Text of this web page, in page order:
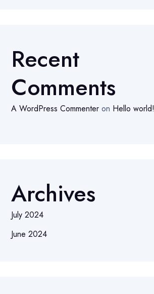
Recent
Comments
A WordPress Commenter on Hello world!
Archives
July 2024
June 2024